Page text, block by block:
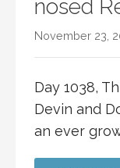
nosed
November 23,
Day 1038,
Devin and
an ever